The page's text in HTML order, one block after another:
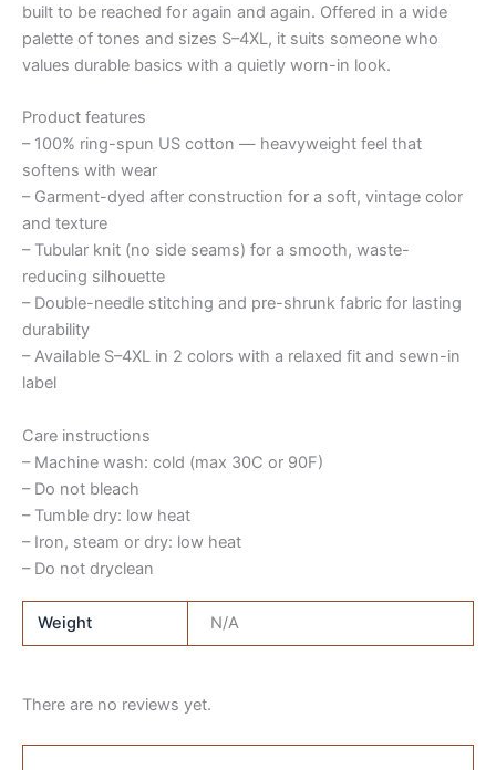
built to be reached for again and again. Offered in a wide
palette of tones and sizes S–4XL, it suits someone who
values durable basics with a quietly worn-in look.
Product features
– 100% ring-spun US cotton — heavyweight feel that
softens with wear
– Garment-dyed after construction for a soft, vintage color
and texture
– Tubular knit (no side seams) for a smooth, waste-
reducing silhouette
– Double-needle stitching and pre-shrunk fabric for lasting
durability
– Available S–4XL in 2 colors with a relaxed fit and sewn-in
label
Care instructions
– Machine wash: cold (max 30C or 90F)
– Do not bleach
– Tumble dry: low heat
– Iron, steam or dry: low heat
– Do not dryclean
Weight N/A
There are no reviews yet.